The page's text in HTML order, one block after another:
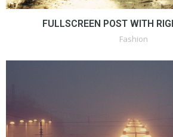
FULLSCREEN POST WITH
Fashion